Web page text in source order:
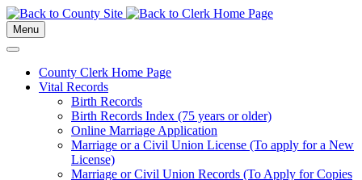
Menu
County Clerk Home Page
Vital Records
Birth Records
Birth Records Index (75 years or older)
Online Marriage Application
Marriage or a Civil Union License (To apply for a New
License)
Marriage or Civil Union Records (To Apply for Copies